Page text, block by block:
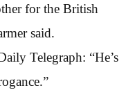
for the British
said.
Telegraph: “He’s